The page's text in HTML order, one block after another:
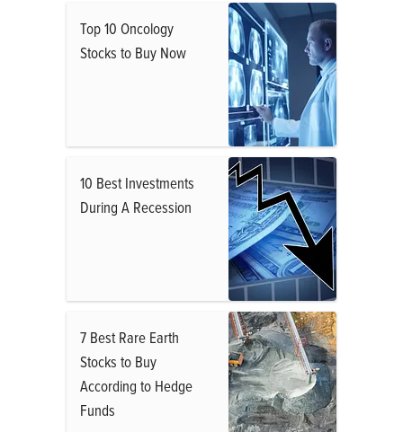
Top 10 Oncology
Stocks to Buy Now
10 Best Investments
During A Recession
7 Best Rare Earth
Stocks to Buy
According to Hedge
Funds